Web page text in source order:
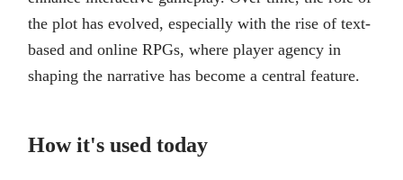
the plot has evolved, especially with the rise of text-
based and online RPGs, where player agency in
shaping the narrative has become a central feature.
How it's used today